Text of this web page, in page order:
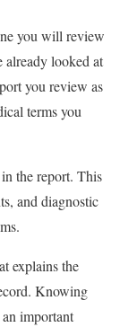
you will review
already looked at
you review as
terms you
the report. This
and diagnostic
explains the
Knowing
important